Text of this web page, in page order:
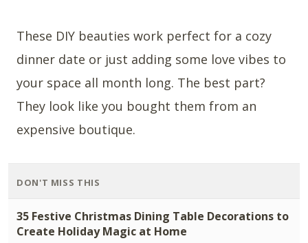
These DIY beauties work perfect for a cozy
dinner date or just adding some love vibes to
your space all month long. The best part?
They look like you bought them from an
expensive boutique.
DON'T MISS THIS
35 Festive Christmas Dining Table Decorations to
Create Holiday Magic at Home